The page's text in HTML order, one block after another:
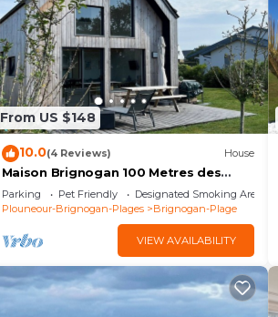
From US $148
10.0(4 Reviews) House
Maison Brignogan 100 Metres des
Plages
Parking Pet Friendly
Designated Smoking Area
Plouneour-Brignogan-Plages
Brignogan-Plage
VIEW AVAILABILITY